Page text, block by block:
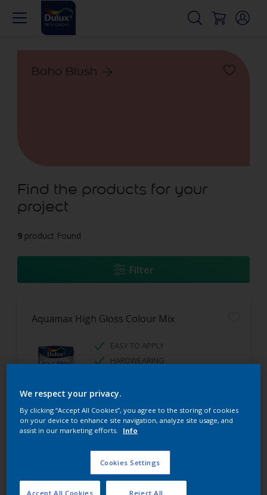
Boho Blush
Find the products for your
project
9 product Found
Filter
Aquamax High Gloss Colour Mix
EASY TO APPLY
HARDWEARING
We respect your privacy.
By clicking “Accept All Cookies”, you agree to the storing of cookies
on your device to enhance site navigation, analyze site usage, and
assist in our marketing efforts.
Info
Cookies Settings
Reject All
Accept All Cookies